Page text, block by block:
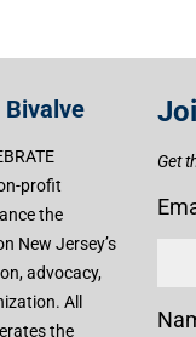
Bivalve
profit
the
New Jersey’s
advocacy,
All
the
Get